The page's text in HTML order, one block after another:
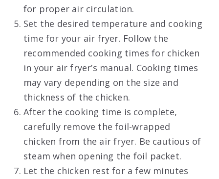
for proper air circulation.
Set the desired temperature and cooking
time for your air fryer. Follow the
recommended cooking times for chicken
in your air fryer’s manual. Cooking times
may vary depending on the size and
thickness of the chicken.
After the cooking time is complete,
carefully remove the foil-wrapped
chicken from the air fryer. Be cautious of
steam when opening the foil packet.
Let the chicken rest for a few minutes